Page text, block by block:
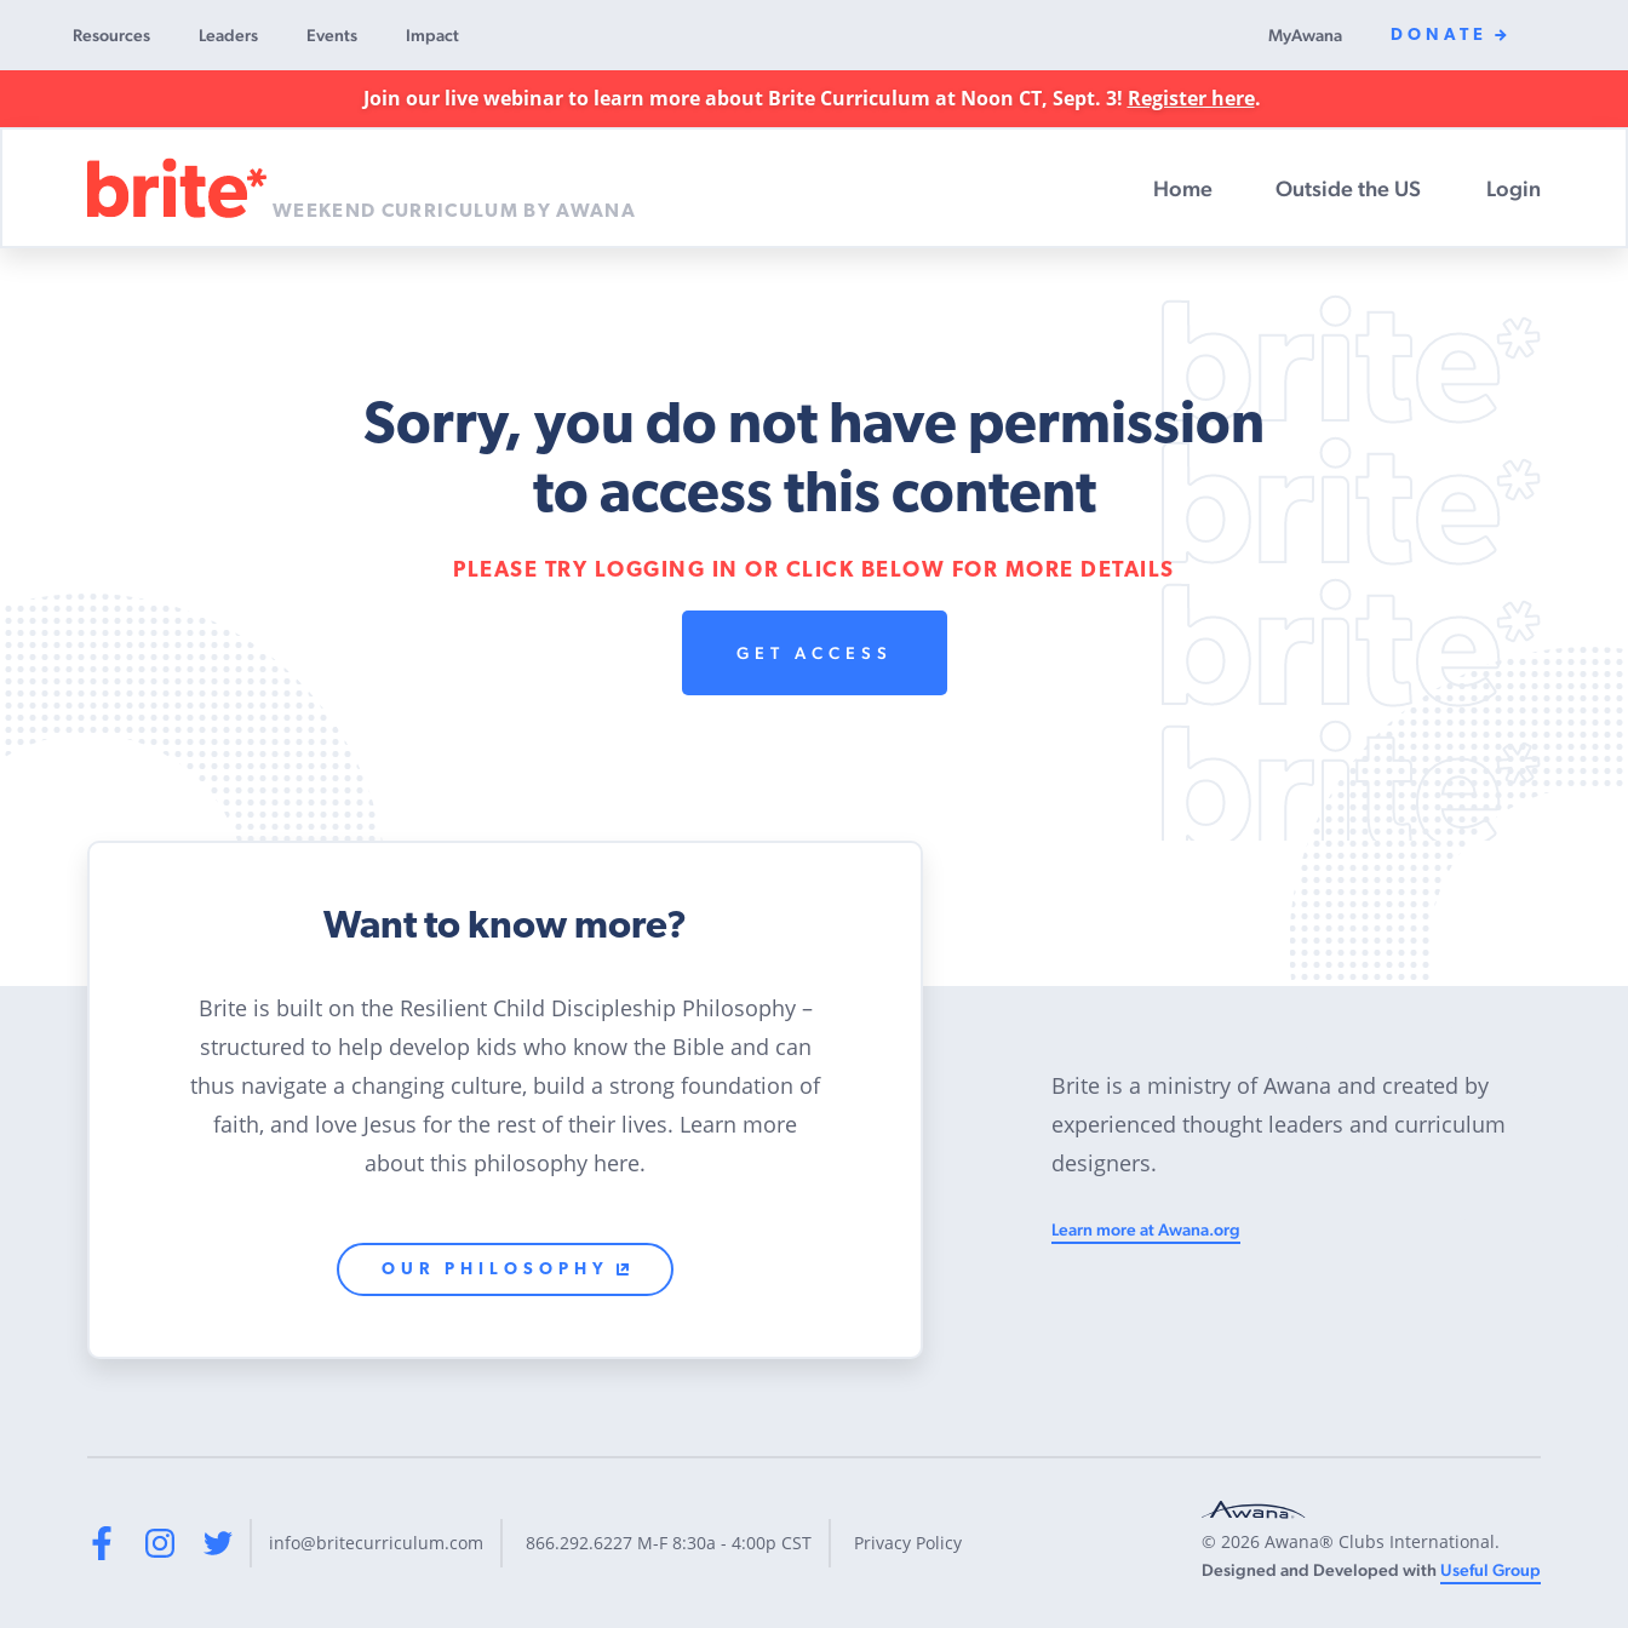
Resources Leaders Events Impact MyAwana DONATE
Join our live webinar to learn more about Brite Curriculum at Noon CT, Sept. 3! Register here.
WEEKEND CURRICULUM BY AWANA
Home Outside the US Login
Sorry, you do not have permission
to access this content
PLEASE TRY LOGGING IN OR CLICK BELOW FOR MORE DETAILS
GET ACCESS
Want to know more?
Brite is built on the Resilient Child Discipleship Philosophy –
structured to help develop kids who know the Bible and can
thus navigate a changing culture, build a strong foundation of
faith, and love Jesus for the rest of their lives. Learn more
about this philosophy here.
OUR PHILOSOPHY
Brite is a ministry of Awana and created by
experienced thought leaders and curriculum
designers.
Learn more at Awana.org
info@britecurriculum.com 866.292.6227 M-F 8:30a - 4:00p CST Privacy Policy © 2026 Awana® Clubs International.
Designed and Developed with Useful Group